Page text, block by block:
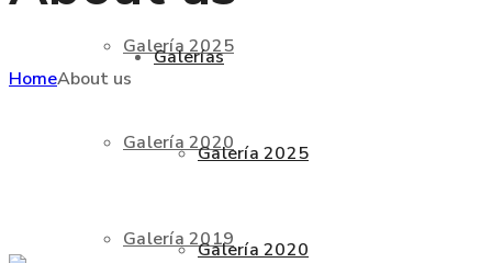
Galería 2025
Galería 2020
Galería 2019
Galerías
Galería 2025
Galería 2020
HomeAbout us